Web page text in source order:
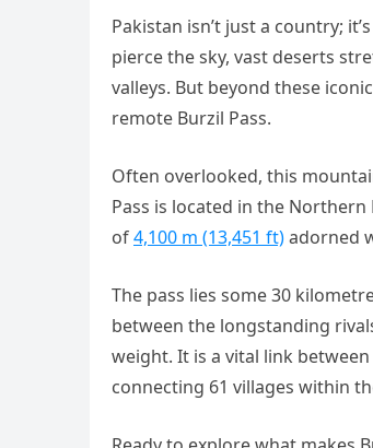
Pakistan isn’t just a country;
pierce the sky, vast deserts
valleys. But beyond these
remote Burzil Pass.
Often overlooked, this
Pass is located in the
of4,100 m (13,451 ft)adorned
The pass lies some 30
between the longstanding
weight. It is a vital link
connecting 61 villages within